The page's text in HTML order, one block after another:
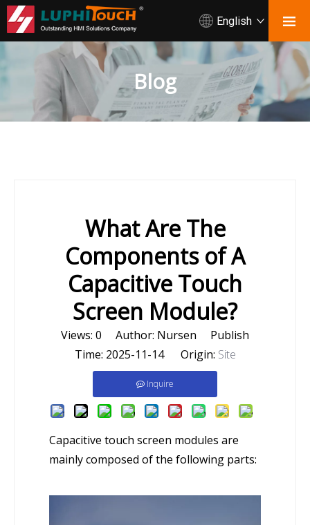
English
Blog
What Are The
Components of A
Capacitive Touch
Screen Module?
Views: 0 Author: Nursen Publish
Time: 2025-11-14 Origin: Site
Inquire
Capacitive touch screen modules are
mainly composed of the following parts: